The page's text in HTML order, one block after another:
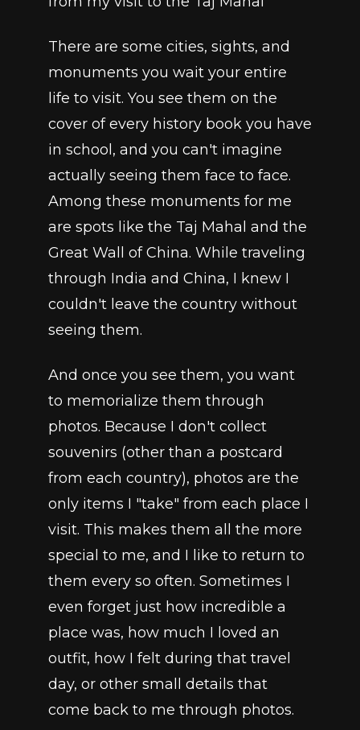
There are some cities, sights, and
monuments you wait your entire
life to visit. You see them on the
cover of every history book you have
in school, and you can't imagine
actually seeing them face to face.
Among these monuments for me
are spots like the Taj Mahal and the
Great Wall of China. While traveling
through India and China, I knew I
couldn't leave the country without
seeing them.
And once you see them, you want
to memorialize them through
photos. Because I don't collect
souvenirs (other than a postcard
from each country), photos are the
only items I "take" from each place I
visit. This makes them all the more
special to me, and I like to return to
them every so often. Sometimes I
even forget just how incredible a
place was, how much I loved an
outfit, how I felt during that travel
day, or other small details that
come back to me through photos.